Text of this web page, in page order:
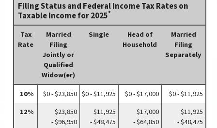
Filing Status and Federal Income Tax Rates on
Taxable Income for 2025*
Tax
Rate
Married
Filing
Jointly or
Qualified
Widow(er)
Single
Head of
Household
Married
Filing
Separately
10% $0 - $23,850 $0 - $11,925 $0 - $17,000
$0 - $11,925
12%
$23,850
- $96,950
$11,925
- $48,475
$17,000
- $64,850
$11,925
- $48,475